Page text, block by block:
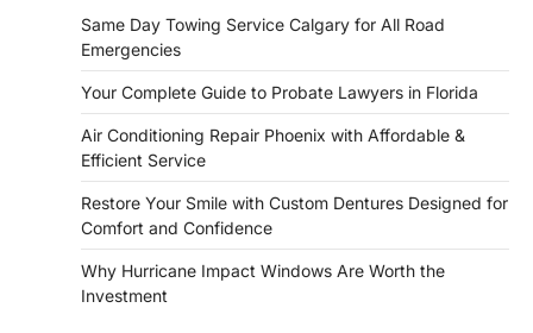
Same Day Towing Service Calgary for All Road
Emergencies
Your Complete Guide to Probate Lawyers in Florida
Air Conditioning Repair Phoenix with Affordable &
Efficient Service
Restore Your Smile with Custom Dentures Designed for
Comfort and Confidence
Why Hurricane Impact Windows Are Worth the
Investment